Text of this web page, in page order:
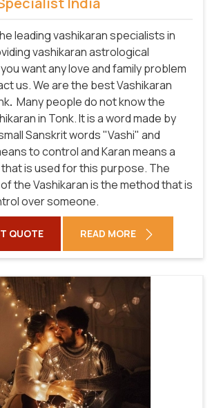
leading vashikaran specialists in
vashikaran astrological
want any love and family problem
us. We are the best Vashikaran
. Many people do not know the
in Tonk. It is a word made by
Sanskrit words "Vashi" and
to control and Karan means a
is used for this purpose. The
the Vashikaran is the method that is
over someone.
QUOTE READ MORE